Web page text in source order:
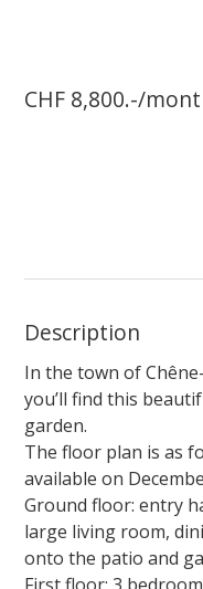
CHF 8,800.-/
Description
In the town of
you’ll find this
garden.
The floor plan is as
available on
Ground floor: entry
large living room,
onto the patio and
First floor: 3